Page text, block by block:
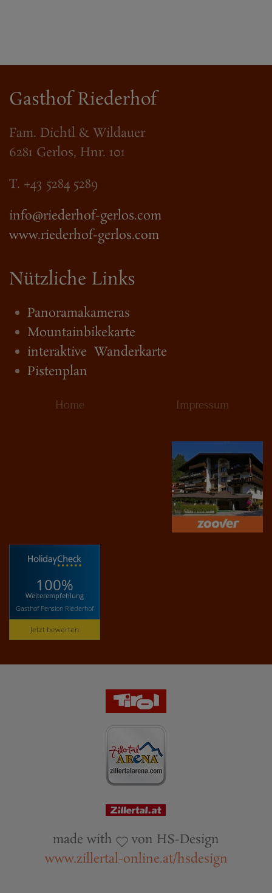
Gasthof Riederhof
Fam. Dichtl & Wildauer
6281 Gerlos, Hnr. 101
T. +43 5284 5289
info@riederhof-gerlos.com
www.riederhof-gerlos.com
Nützliche Links
Panoramakameras
Mountainbikekarte
interaktive Wanderkarte
Pistenplan
Home Impressum
100%
Weiterempfehlung
Gasthof Pension Riederhof
Jetzt bewerten
made with
von HS-Design
www.zillertal-online.at/hsdesign